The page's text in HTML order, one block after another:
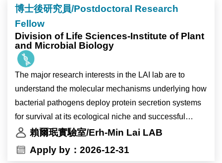
position.
The laboratory is located on the main campus of
Academia Sinica in Taipei, Taiwan. IPMB is home to
nearly 300 researchers and staff members from Taiwan
and more than 15 other countries. The institute
provides state-of-the-art core facilities in cell biology,
microscopy, high-performance computing, and multi-
omics analysis, offering an excellent environment for
interdisciplinary research.
The successful candidate will participate in research
on plant–environment interactions. Using plant
systems including Marchantia, Arabidopsis, and
tumefaciens, the causal agent of crown gall disease
and powerful gene transfer tool. We also aim to identify
novel agrobacterial and plant genes critical for plant
transformation and gene editing. The knowledge may
provide new insights to improve Agrobacterium-
mediated plant transformation and translational
applications in biomedicine and/or agriculture.
The Research Assistant will work with a senior Ph.D.
student or a postdoc to carry out a two-year research
grant to study the antibacterial T6SS with focuses to
博士後研究員/Postdoctoral Research
Fellow
Division of Life Sciences-Institute of Plant
and Microbial Biology
The major research interests in the LAI lab are to
understand the molecular mechanisms underlying how
bacterial pathogens deploy protein secretion systems
for survival at its ecological niche and successful
infection inside the plant host. We study the
mechanistic and biological insights of the two major
protein secretion nanomachines, type IV and type VI
賴爾珉實驗室/Erh-Min Lai LAB
Apply by：2026-12-31